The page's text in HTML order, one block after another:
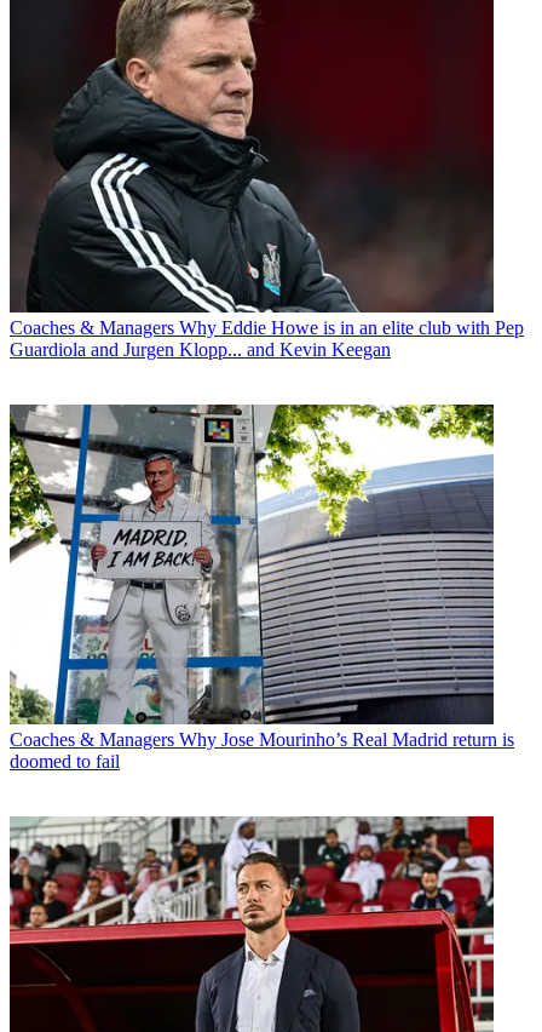
Coaches & Managers Why Eddie Howe is in an elite club with Pep
Guardiola and Jurgen Klopp... and Kevin Keegan
Coaches & Managers Why Jose Mourinho’s Real Madrid return is
doomed to fail